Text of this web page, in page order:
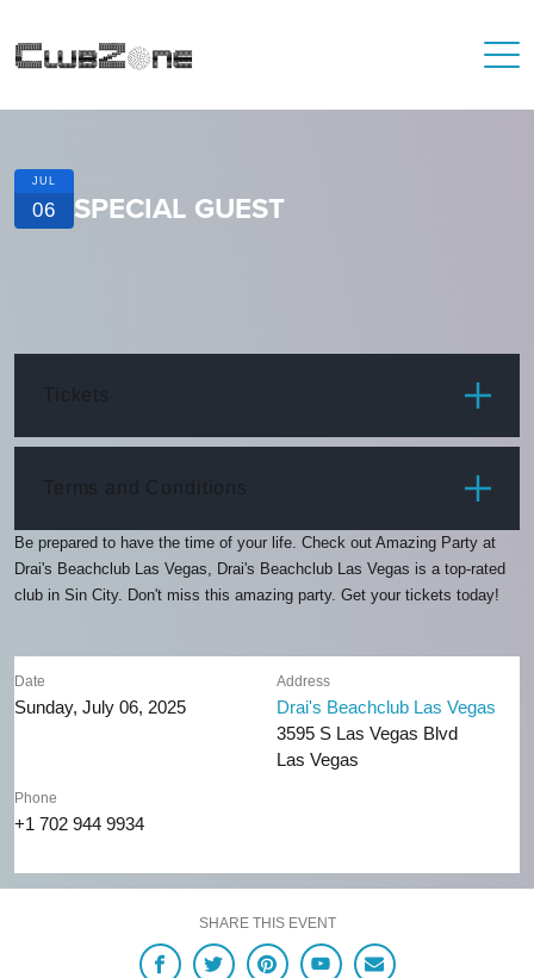
JUL
06 SPECIAL GUEST
Tickets
Terms and Conditions
Be prepared to have the time of your life. Check out Amazing Party at
Drai's Beachclub Las Vegas, Drai's Beachclub Las Vegas is a top-rated
club in Sin City. Don't miss this amazing party. Get your tickets today!
Date
Sunday, July 06, 2025
Address
Drai's Beachclub Las Vegas
3595 S Las Vegas Blvd
Las Vegas
Phone
+1 702 944 9934
SHARE THIS EVENT